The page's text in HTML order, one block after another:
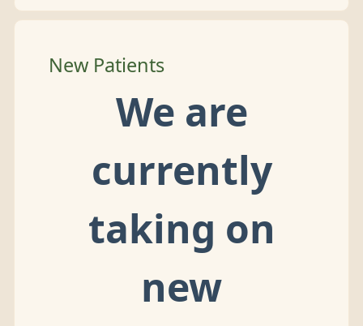
New Patients
We are
currently
taking on
new